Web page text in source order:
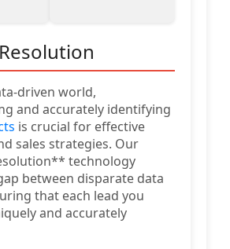
driven world,
and accurately identifying
is crucial for effective
sales strategies. Our
technology
between disparate data
that each lead you
and accurately